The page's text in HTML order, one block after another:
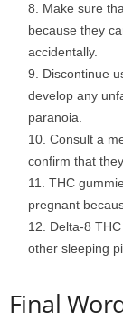
Make sure
because they
accidentally.
Discontinue
develop any
paranoia.
Consult a
confirm that
THC
pregnant
Delta-8
other sleeping
Final